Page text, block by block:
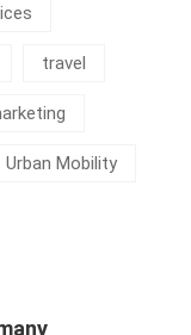
travel
Urban Mobility